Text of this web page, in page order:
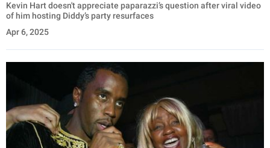
Kevin Hart doesn't appreciate paparazzi’s question after viral video
of him hosting Diddy’s party resurfaces
Apr 6, 2025